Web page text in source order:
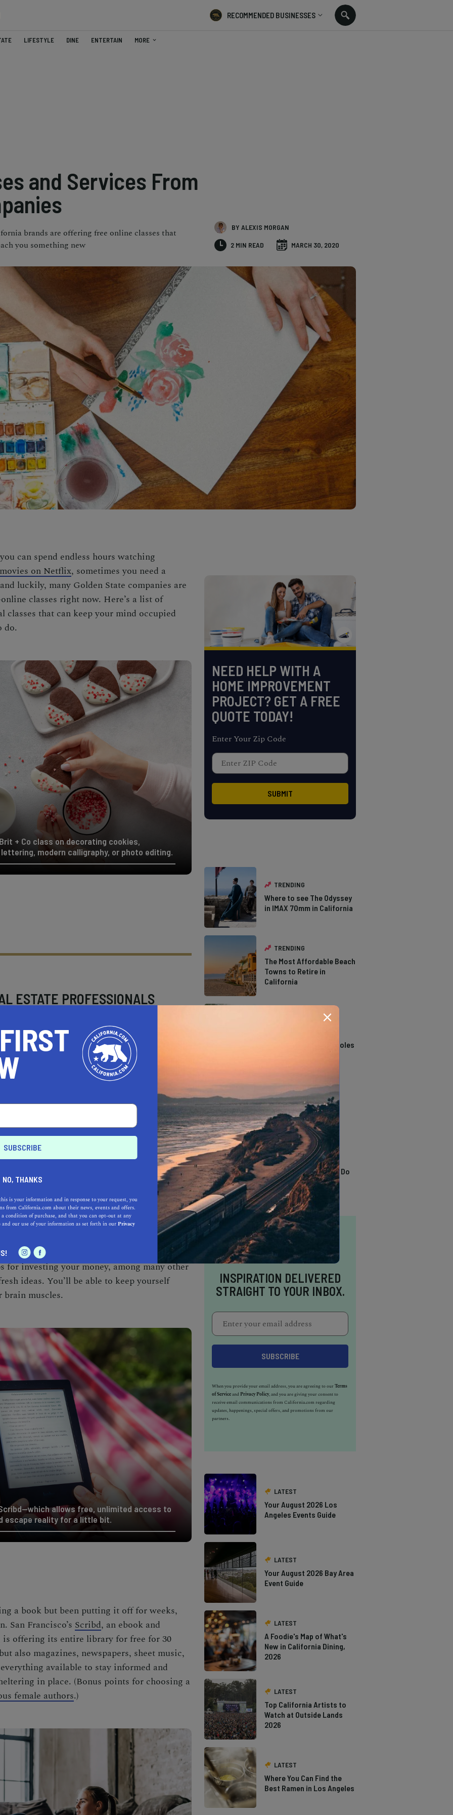
RECOMMENDED BUSINESSES
LIFESTYLE DINE ENTERTAIN MORE
and Services From
brands are offering free online classes that
you something new
BY ALEXIS MORGAN
2 MIN READ MARCH 30, 2020
can spend endless hours watching
on Netflix, sometimes you need a
luckily, many Golden State companies are
classes right now. Here’s a list of
that can keep your mind occupied
do.
+ Co class on decorating cookies,
modern calligraphy, or photo editing.
ESTATE PROFESSIONALS
HOME & GARDEN
a California.com Recommended Business?
selection criteria and vetting process.
Brit + Coprovides online classes
until April 9, all courses are free when you
at checkout. There are classes that teach
your Insta feed looking fresh), show how to
for investing your money, among many other
ideas. You’ll be able to keep yourself
muscles.
allows free, unlimited access to
escape reality for a little bit.
a book but been putting it off for weeks,
San Francisco’s Scribd, an ebook and
offering its entire library for free for 30
also magazines, newspapers, sheet music,
available to stay informed and
in place. (Bonus points for choosing a
female authors.)
NEED HELP WITH A
HOME IMPROVEMENT
PROJECT? GET A FREE
QUOTE TODAY!
Enter Your Zip Code
TRENDING
Where to see The Odyssey
in IMAX 70mm in California
TRENDING
The Most Affordable Beach
Towns to Retire in
California
California Swimming Holes
TRENDING
The Types of Hawks in
Southern California
TRENDING
13 Awesome Things To Do
In Sausalito
INSPIRATION DELIVERED
STRAIGHT TO YOUR INBOX.
When you provide your email address, you are agreeing to ourTerms
of Serviceand Privacy Policy, and you are giving your consent to
receive email communications from California.com regarding
updates, happenings, special offers, and promotions from our
partners.
LATEST
Your August 2026 Los
Angeles Events Guide
LATEST
Your August 2026 Bay Area
Event Guide
LATEST
A Foodie's Map of What's
New in California Dining,
2026
LATEST
Top California Artists to
Watch at Outside Lands
2026
LATEST
Where You Can Find the
Best Ramen in Los Angeles
NO, THANKS
is your information and in response to your request, you
from California.com about their news, events and offers.
condition of purchase, and that you can opt-out at any
and our use of your information as set forth in ourPrivacy